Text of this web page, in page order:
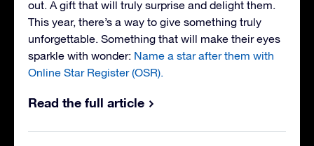
out. A gift that will truly surprise and delight them.
This year, there’s a way to give something truly
unforgettable. Something that will make their eyes
sparkle with wonder: Name a star after them with
Online Star Register (OSR).
Read the full article